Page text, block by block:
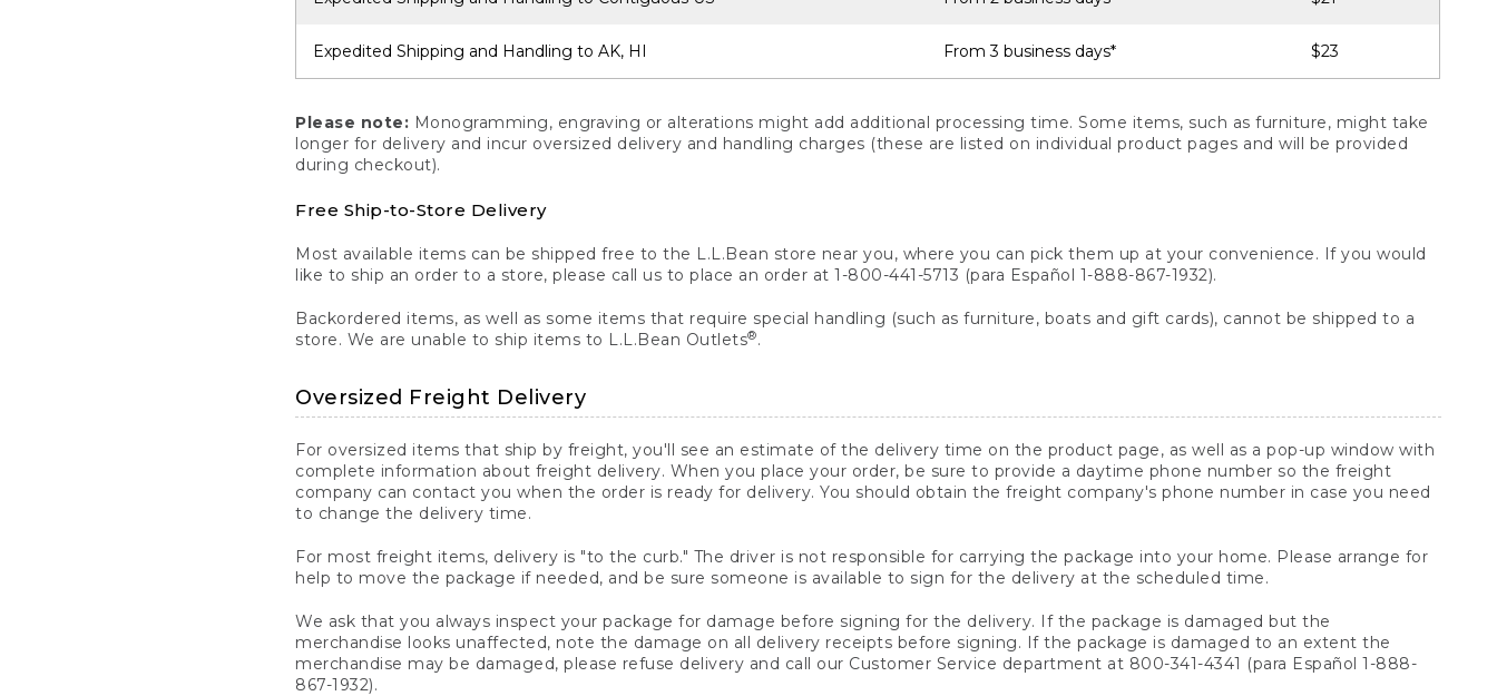
Expedited Shipping and Handling to AK, HI From 3 business days* $23
Please note: Monogramming, engraving or alterations might add additional processing time. Some items, such as furniture, might take
longer for delivery and incur oversized delivery and handling charges (these are listed on individual product pages and will be provided
during checkout).
Free Ship-to-Store Delivery
Most available items can be shipped free to the L.L.Bean store near you, where you can pick them up at your convenience. If you would
like to ship an order to a store, please call us to place an order at 1-800-441-5713 (para Español 1-888-867-1932).
Backordered items, as well as some items that require special handling (such as furniture, boats and gift cards), cannot be shipped to a
store. We are unable to ship items to L.L.Bean Outlets®.
Oversized Freight Delivery
For oversized items that ship by freight, you'll see an estimate of the delivery time on the product page, as well as a pop-up window with
complete information about freight delivery. When you place your order, be sure to provide a daytime phone number so the freight
company can contact you when the order is ready for delivery. You should obtain the freight company's phone number in case you need
to change the delivery time.
For most freight items, delivery is "to the curb." The driver is not responsible for carrying the package into your home. Please arrange for
help to move the package if needed, and be sure someone is available to sign for the delivery at the scheduled time.
We ask that you always inspect your package for damage before signing for the delivery. If the package is damaged but the
merchandise looks unaffected, note the damage on all delivery receipts before signing. If the package is damaged to an extent the
merchandise may be damaged, please refuse delivery and call our Customer Service department at 800-341-4341 (para Español 1-888-
867-1932).